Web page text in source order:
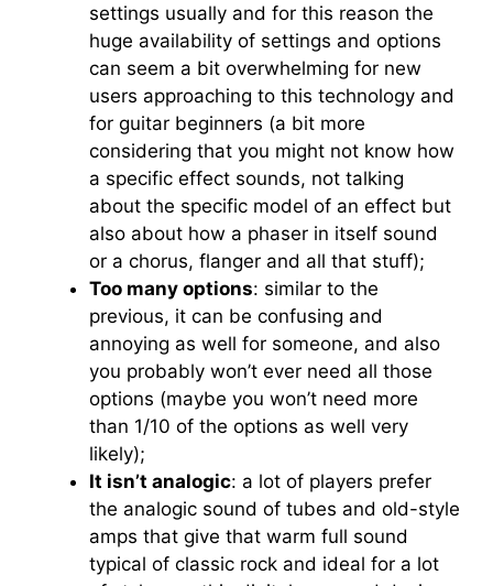
settings usually and for this reason the
huge availability of settings and options
can seem a bit overwhelming for new
users approaching to this technology and
for guitar beginners (a bit more
considering that you might not know how
a specific effect sounds, not talking
about the specific model of an effect but
also about how a phaser in itself sound
or a chorus, flanger and all that stuff);
Too many options: similar to the
previous, it can be confusing and
annoying as well for someone, and also
you probably won’t ever need all those
options (maybe you won’t need more
than 1/10 of the options as well very
likely);
It isn’t analogic: a lot of players prefer
the analogic sound of tubes and old-style
amps that give that warm full sound
typical of classic rock and ideal for a lot